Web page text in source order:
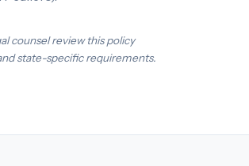
counsel review this policy
state-specific requirements.